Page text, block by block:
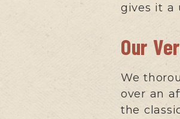
gives it a
Our
We
over an
the